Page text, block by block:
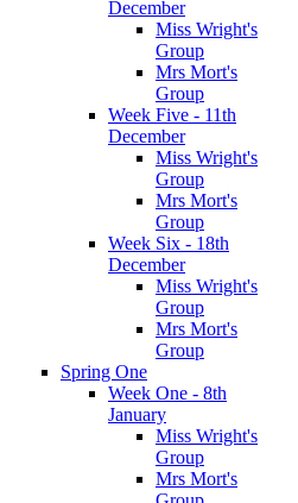
December
Miss Wright's
Group
Mrs Mort's
Group
Week Five - 11th
December
Miss Wright's
Group
Mrs Mort's
Group
Week Six - 18th
December
Miss Wright's
Group
Mrs Mort's
Group
Spring One
Week One - 8th
January
Miss Wright's
Group
Mrs Mort's